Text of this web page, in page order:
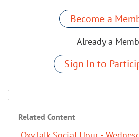
Become a
Already a
Sign In to
Related Content